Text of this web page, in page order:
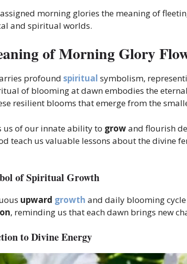
morning glories the meaning of
and spiritual worlds.
of Morning Glory
profound spiritual symbolism,
of blooming at dawn embodies the
resilient blooms that emerge from the
us of our innate ability to growand flourish
teach us valuable lessons about the divine
of Spiritual Growth
upward growth and daily blooming
, reminding us that each dawn brings new
to Divine Energy